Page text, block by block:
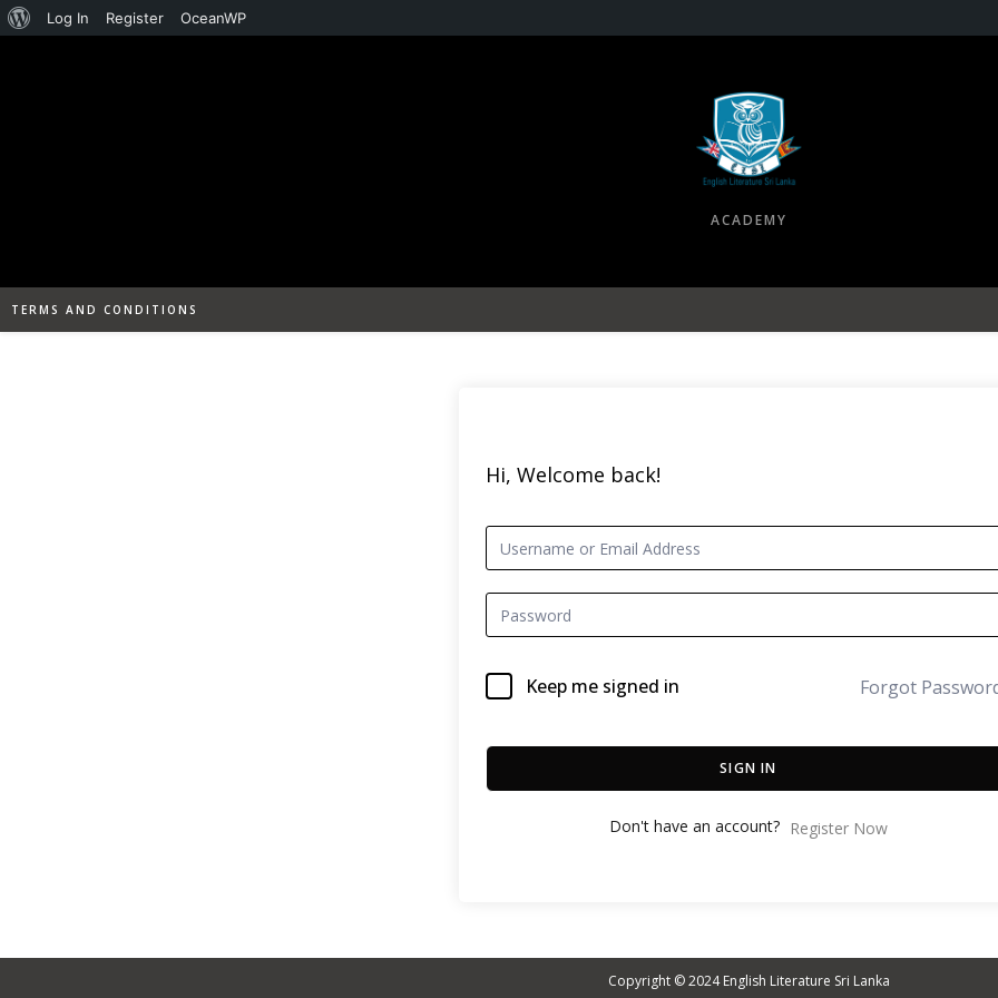
About
Log In Register OceanWP
ACADEMY
TERMS AND CONDITIONS
Hi, Welcome back!
Keep me signed in Forgot
SIGN IN
Don't have an account? Register Now
Copyright © 2024English Literature Sri Lanka